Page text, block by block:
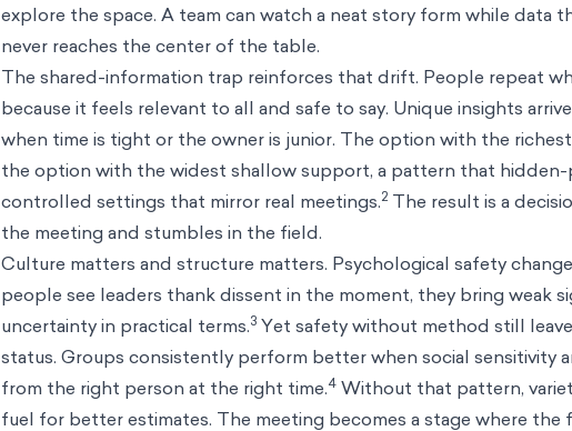
explore the space. A team can watch a neat story form while data
never reaches the center of the table.
The shared-information trap reinforces that drift. People repeat
because it feels relevant to all and safe to say. Unique insights
when time is tight or the owner is junior. The option with the
the option with the widest shallow support, a pattern that
controlled settings that mirror real meetings.2 The result is a
the meeting and stumbles in the field.
Culture matters and structure matters. Psychological safety
people see leaders thank dissent in the moment, they bring weak
uncertainty in practical terms.3 Yet safety without method still
status. Groups consistently perform better when social sensitivity
from the right person at the right time.4 Without that pattern,
fuel for better estimates. The meeting becomes a stage where the